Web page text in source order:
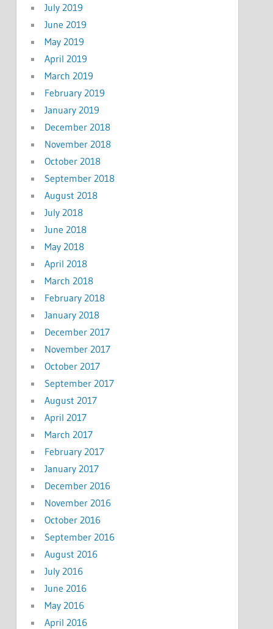
July 2019
June 2019
May 2019
April 2019
March 2019
February 2019
January 2019
December 2018
November 2018
October 2018
September 2018
August 2018
July 2018
June 2018
May 2018
April 2018
March 2018
February 2018
January 2018
December 2017
November 2017
October 2017
September 2017
August 2017
April 2017
March 2017
February 2017
January 2017
December 2016
November 2016
October 2016
September 2016
August 2016
July 2016
June 2016
May 2016
April 2016